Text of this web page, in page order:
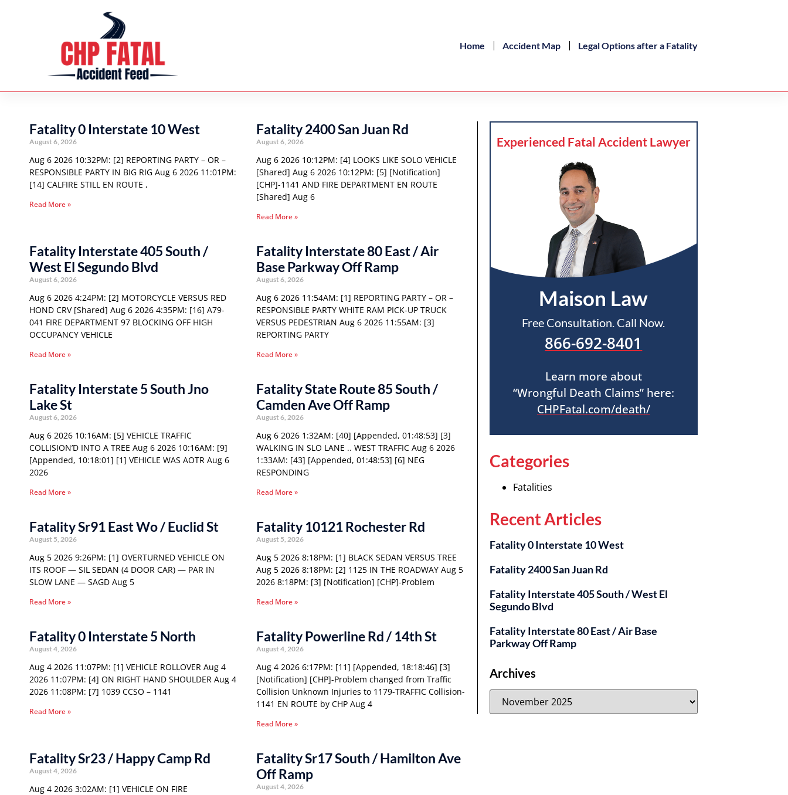
Home Accident Map Legal Options after a Fatality
Fatality 0 Interstate 10 West
August 6, 2026
Aug 6 2026 10:32PM: [2] REPORTING PARTY – OR –
RESPONSIBLE PARTY IN BIG RIG Aug 6 2026 11:01PM:
[14] CALFIRE STILL EN ROUTE ,
Read More »
Fatality 2400 San Juan Rd
August 6, 2026
Aug 6 2026 10:12PM: [4] LOOKS LIKE SOLO VEHICLE
[Shared] Aug 6 2026 10:12PM: [5] [Notification]
[CHP]-1141 AND FIRE DEPARTMENT EN ROUTE
[Shared] Aug 6
Read More »
Fatality Interstate 405 South /
West El Segundo Blvd
August 6, 2026
Aug 6 2026 4:24PM: [2] MOTORCYCLE VERSUS RED
HOND CRV [Shared] Aug 6 2026 4:35PM: [16] A79-
041 FIRE DEPARTMENT 97 BLOCKING OFF HIGH
OCCUPANCY VEHICLE
Read More »
Fatality Interstate 80 East / Air
Base Parkway Off Ramp
August 6, 2026
Aug 6 2026 11:54AM: [1] REPORTING PARTY – OR –
RESPONSIBLE PARTY WHITE RAM PICK-UP TRUCK
VERSUS PEDESTRIAN Aug 6 2026 11:55AM: [3]
REPORTING PARTY
Read More »
Fatality Interstate 5 South Jno
Lake St
August 6, 2026
Aug 6 2026 10:16AM: [5] VEHICLE TRAFFIC
COLLISION’D INTO A TREE Aug 6 2026 10:16AM: [9]
[Appended, 10:18:01] [1] VEHICLE WAS AOTR Aug 6
2026
Read More »
Fatality State Route 85 South /
Camden Ave Off Ramp
August 6, 2026
Aug 6 2026 1:32AM: [40] [Appended, 01:48:53] [3]
WALKING IN SLO LANE .. WEST TRAFFIC Aug 6 2026
1:33AM: [43] [Appended, 01:48:53] [6] NEG
RESPONDING
Read More »
Fatality Sr91 East Wo / Euclid St
August 5, 2026
Aug 5 2026 9:26PM: [1] OVERTURNED VEHICLE ON
ITS ROOF — SIL SEDAN (4 DOOR CAR) — PAR IN
SLOW LANE — SAGD Aug 5
Read More »
Fatality 10121 Rochester Rd
August 5, 2026
Aug 5 2026 8:18PM: [1] BLACK SEDAN VERSUS TREE
Aug 5 2026 8:18PM: [2] 1125 IN THE ROADWAY Aug 5
2026 8:18PM: [3] [Notification] [CHP]-Problem
Read More »
Fatality 0 Interstate 5 North
August 4, 2026
Aug 4 2026 11:07PM: [1] VEHICLE ROLLOVER Aug 4
2026 11:07PM: [4] ON RIGHT HAND SHOULDER Aug 4
2026 11:08PM: [7] 1039 CCSO – 1141
Read More »
Fatality Powerline Rd / 14th St
August 4, 2026
Aug 4 2026 6:17PM: [11] [Appended, 18:18:46] [3]
[Notification] [CHP]-Problem changed from Traffic
Collision Unknown Injuries to 1179-TRAFFIC Collision-
1141 EN ROUTE by CHP Aug 4
Read More »
Fatality Sr23 / Happy Camp Rd
August 4, 2026
Aug 4 2026 3:02AM: [1] VEHICLE ON FIRE
Fatality Sr17 South / Hamilton Ave
Off Ramp
August 4, 2026
Experienced Fatal Accident Lawyer
Maison Law
Free Consultation. Call Now.
866-692-8401
Learn more about
“Wrongful Death Claims” here:
CHPFatal.com/death/
Categories
Fatalities
Recent Articles
Fatality 0 Interstate 10 West
Fatality 2400 San Juan Rd
Fatality Interstate 405 South / West El
Segundo Blvd
Fatality Interstate 80 East / Air Base
Parkway Off Ramp
Archives